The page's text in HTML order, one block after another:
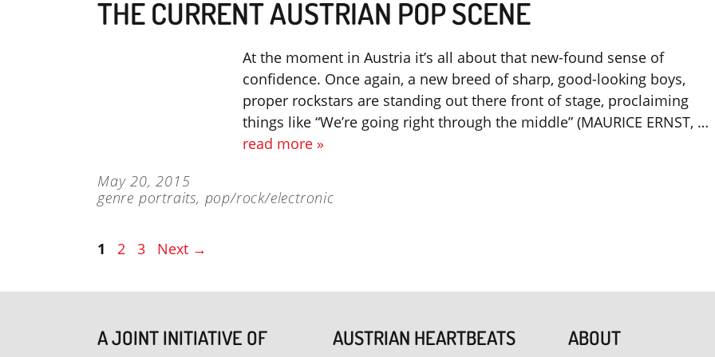
THE CURRENT AUSTRIAN POP SCENE
At the moment in Austria it’s all about that new-found sense of
confidence. Once again, a new breed of sharp, good-looking boys,
proper rockstars are standing out there front of stage, proclaiming
things like “We’re going right through the middle” (MAURICE ERNST, …
read more »
May 20, 2015
genre portraits, pop/rock/electronic
Page
1 Page
2 Page
3 Next →
A JOINT INITIATIVE OF AUSTRIAN HEARTBEATS ABOUT